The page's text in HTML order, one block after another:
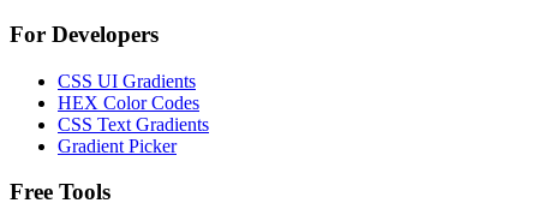
For Developers
CSS UI Gradients
HEX Color Codes
CSS Text Gradients
Gradient Picker
Free Tools